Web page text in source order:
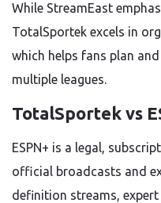
While StreamEast
TotalSportek excels in
which helps fans plan
multiple leagues.
TotalSportek vs
ESPN+ is a legal,
official broadcasts and
definition streams,